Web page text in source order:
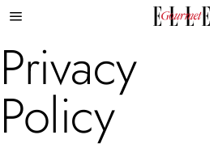
Privacy
Policy